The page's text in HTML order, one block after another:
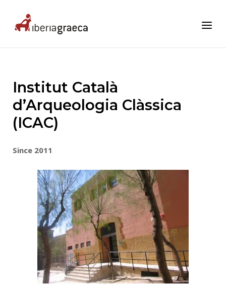
content
Home Menu
Institut Català
d’Arqueologia Clàssica
(ICAC)
Since 2011